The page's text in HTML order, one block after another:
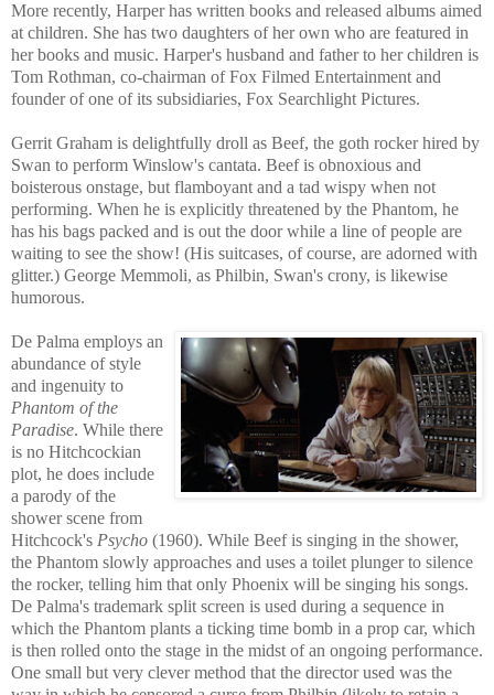
More recently, Harper has written books and released albums aimed
at children. She has two daughters of her own who are featured in
her books and music. Harper's husband and father to her children is
Tom Rothman, co-chairman of Fox Filmed Entertainment and
founder of one of its subsidiaries, Fox Searchlight Pictures.
Gerrit Graham is delightfully droll as Beef, the goth rocker hired by
Swan to perform Winslow's cantata. Beef is obnoxious and
boisterous onstage, but flamboyant and a tad wispy when not
performing. When he is explicitly threatened by the Phantom, he
has his bags packed and is out the door while a line of people are
waiting to see the show! (His suitcases, of course, are adorned with
glitter.) George Memmoli, as Philbin, Swan's crony, is likewise
humorous.
De Palma employs an
abundance of style
and ingenuity to
Phantom of the
Paradise. While there
is no Hitchcockian
plot, he does include
a parody of the
shower scene from
Hitchcock's Psycho (1960). While Beef is singing in the shower,
the Phantom slowly approaches and uses a toilet plunger to silence
the rocker, telling him that only Phoenix will be singing his songs.
De Palma's trademark split screen is used during a sequence in
which the Phantom plants a ticking time bomb in a prop car, which
is then rolled onto the stage in the midst of an ongoing performance.
One small but very clever method that the director used was the